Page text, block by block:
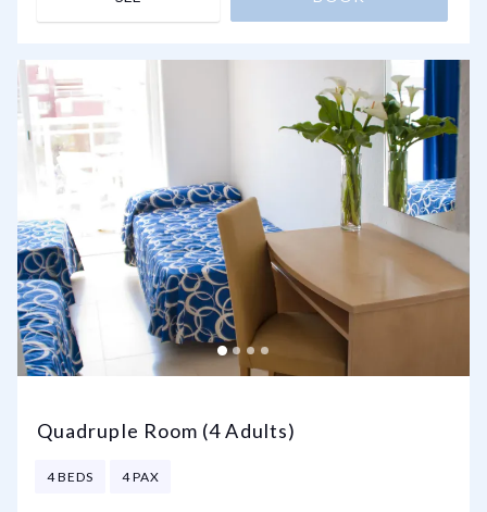
Quadruple Room (4 Adults)
4 BEDS 4 PAX